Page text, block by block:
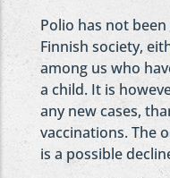
Polio has not
Finnish society,
among us who
a child. It is
any new cases,
vaccinations. The
is a possible